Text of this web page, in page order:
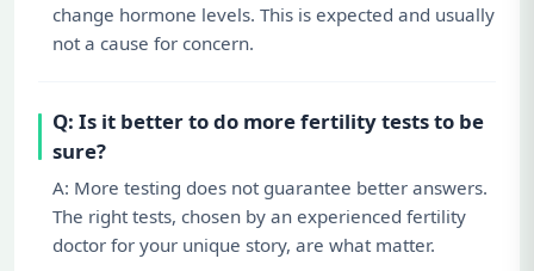
change hormone levels. This is expected and usually
not a cause for concern.
Q: Is it better to do more fertility tests to be
sure?
A: More testing does not guarantee better answers.
The right tests, chosen by an experienced fertility
doctor for your unique story, are what matter.